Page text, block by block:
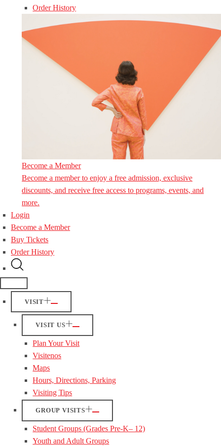
Order History
Become a Member
Become a member to enjoy a free admission, exclusive
discounts, and receive free access to programs, events, and
more.
Login
Become a Member
Buy Tickets
Order History
VISIT
VISIT US
Plan Your Visit
Visitenos
Maps
Hours, Directions, Parking
Visiting Tips
GROUP VISITS
Student Groups (Grades Pre-K– 12)
Youth and Adult Groups